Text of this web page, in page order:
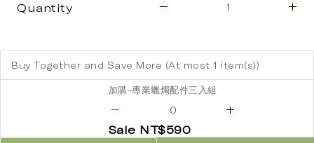
Quantity
Buy Together and Save More (At most 1 item(s))
加購-專業蠟燭配件三入組
Sale NT$590